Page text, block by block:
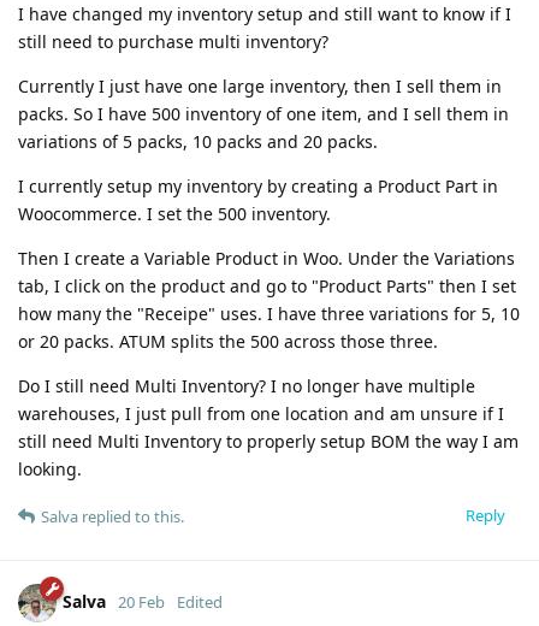
I have changed my inventory setup and still want to know if I
still need to purchase multi inventory?
Currently I just have one large inventory, then I sell them in
packs. So I have 500 inventory of one item, and I sell them in
variations of 5 packs, 10 packs and 20 packs.
I currently setup my inventory by creating a Product Part in
Woocommerce. I set the 500 inventory.
Then I create a Variable Product in Woo. Under the Variations
tab, I click on the product and go to "Product Parts" then I set
how many the "Receipe" uses. I have three variations for 5, 10
or 20 packs. ATUM splits the 500 across those three.
Do I still need Multi Inventory? I no longer have multiple
warehouses, I just pull from one location and am unsure if I
still need Multi Inventory to properly setup BOM the way I am
looking.
Reply
Salva replied to this.
Salva 20 Feb Edited